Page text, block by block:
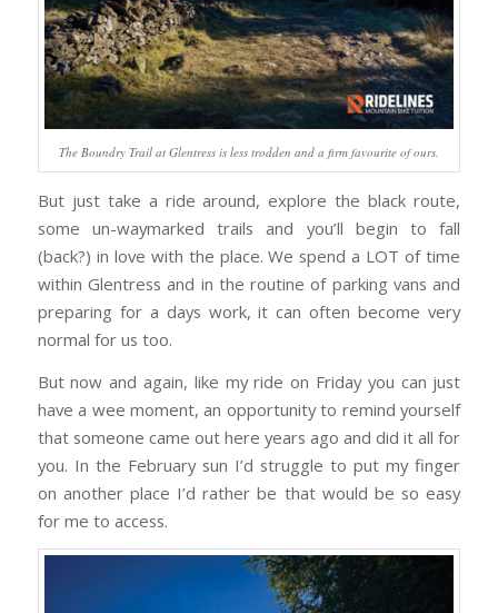
The Boundry Trail at Glentress is less trodden and a firm favourite of ours.
But just take a ride around, explore the black route,
some un-waymarked trails and you’ll begin to fall
(back?) in love with the place. We spend a LOT of time
within Glentress and in the routine of parking vans and
preparing for a days work, it can often become very
normal for us too.
But now and again, like my ride on Friday you can just
have a wee moment, an opportunity to remind yourself
that someone came out here years ago and did it all for
you. In the February sun I’d struggle to put my finger
on another place I’d rather be that would be so easy
for me to access.